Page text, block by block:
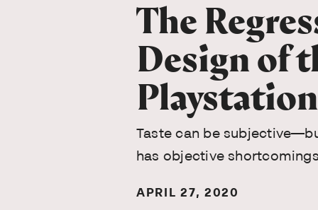
The
Design of
Taste can be
has objective
APRIL 27, 2020